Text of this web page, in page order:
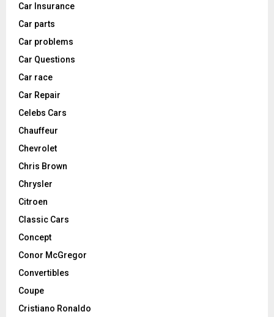
Car Insurance
Car parts
Car problems
Car Questions
Car race
Car Repair
Celebs Cars
Chauffeur
Chevrolet
Chris Brown
Chrysler
Citroen
Classic Cars
Concept
Conor McGregor
Convertibles
Coupe
Cristiano Ronaldo